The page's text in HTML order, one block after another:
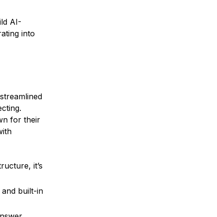
AI-
into
for their
it’s
built-in